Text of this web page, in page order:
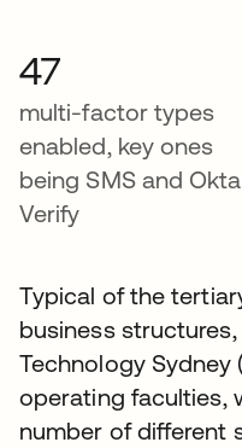
47
multi-factor types
enabled, key ones
being SMS and Okta
Verify
Typical of the
business
Technology Sydney
operating faculties,
number of different